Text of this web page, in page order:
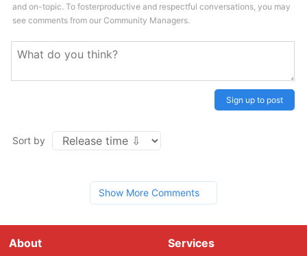
and on-topic. To fosterproductive and respectful conversations, you may
see comments from our Community Managers.
Sign up to post
Sort by
Show More Comments
About Services